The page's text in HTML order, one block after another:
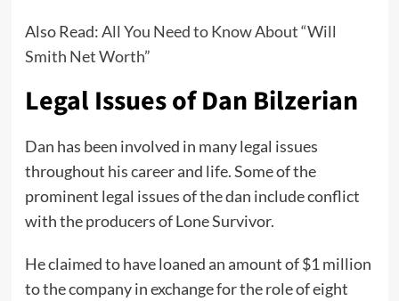
Also Read:All You Need to Know About “Will
Smith Net Worth”
Legal Issues of Dan Bilzerian
Dan has been involved in many legal issues
throughout his career and life. Some of the
prominent legal issues of the dan include conflict
with the producers of Lone Survivor.
He claimed to have loaned an amount of $1 million
to the company in exchange for the role of eight